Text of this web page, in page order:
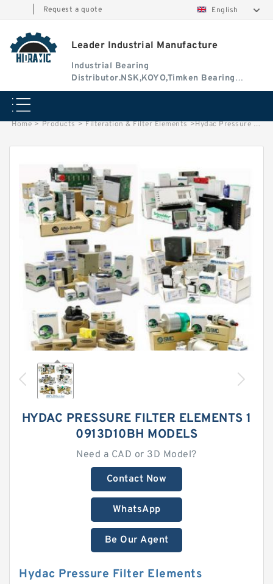
Request a quote English
Leader Industrial Manufacture
Industrial Bearing
Distributor.NSK,KOYO,Timken Bearing
Authorised Dealer
Home > Products > Filteration & Filter Elements >Hydac Pressure Filter Elements 10913D10BH
HYDAC PRESSURE FILTER ELEMENTS 1
0913D10BH MODELS
Need a CAD or 3D Model?
Contact Now
WhatsApp
Be Our Agent
Hydac Pressure Filter Elements